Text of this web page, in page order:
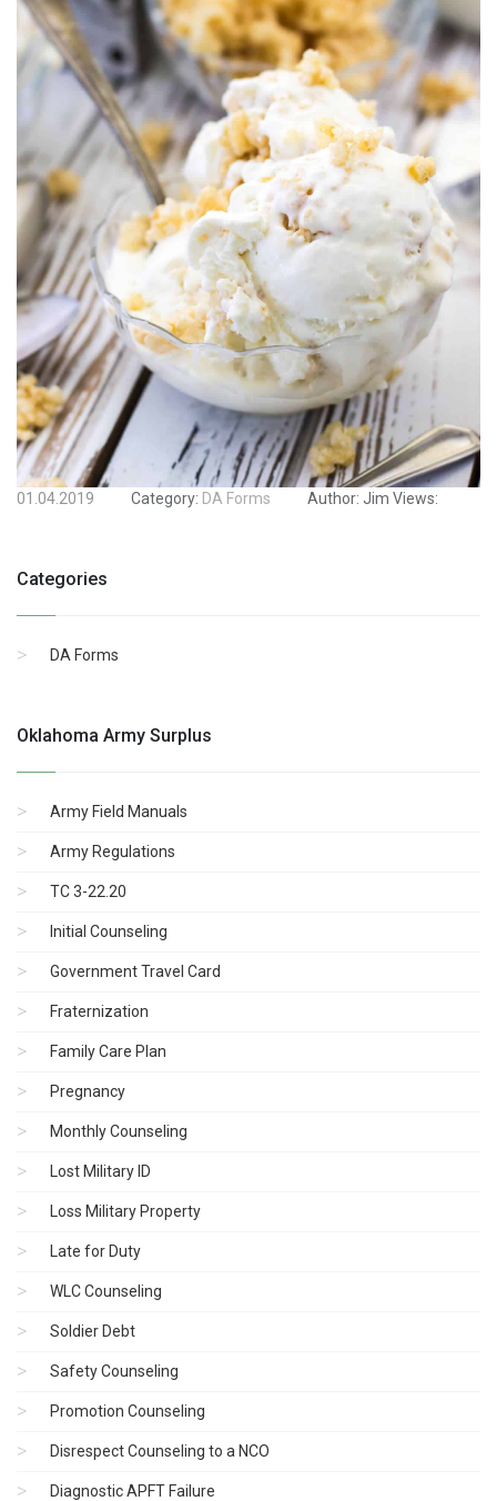
01.04.2019 Category: DA Forms Author: Jim Views:
Categories
DA Forms
Oklahoma Army Surplus
Army Field Manuals
Army Regulations
TC 3-22.20
Initial Counseling
Government Travel Card
Fraternization
Family Care Plan
Pregnancy
Monthly Counseling
Lost Military ID
Loss Military Property
Late for Duty
WLC Counseling
Soldier Debt
Safety Counseling
Promotion Counseling
Disrespect Counseling to a NCO
Diagnostic APFT Failure